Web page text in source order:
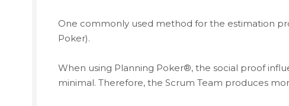
One commonly used method for the estimation
Poker).
When using Planning Poker®, the social proof
minimal. Therefore, the Scrum Team produces